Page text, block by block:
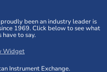
been an industry leader is
1969. Click below to see what
have to say.
Instrument Exchange.